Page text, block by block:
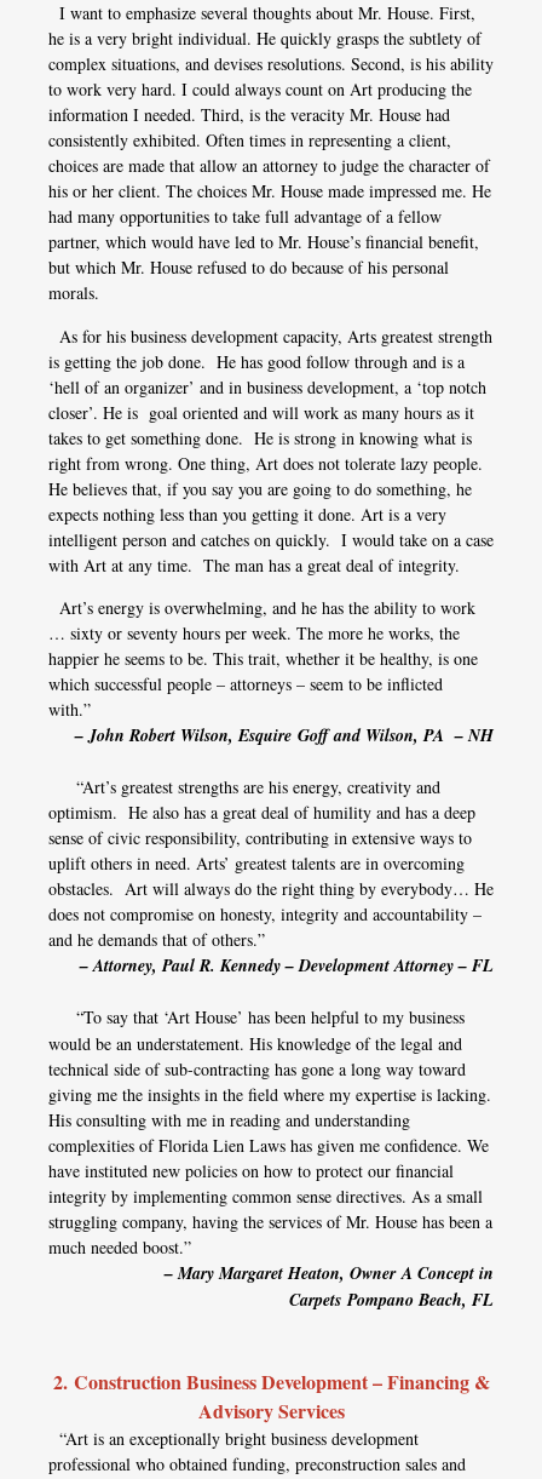
I want to emphasize several thoughts about Mr. House. First,
he is a very bright individual. He quickly grasps the subtlety of
complex situations, and devises resolutions. Second, is his ability
to work very hard. I could always count on Art producing the
information I needed. Third, is the veracity Mr. House had
consistently exhibited. Often times in representing a client,
choices are made that allow an attorney to judge the character of
his or her client. The choices Mr. House made impressed me. He
had many opportunities to take full advantage of a fellow
partner, which would have led to Mr. House’s financial benefit,
but which Mr. House refused to do because of his personal
morals.
As for his business development capacity, Arts greatest strength
is getting the job done. He has good follow through and is a
‘hell of an organizer’ and in business development, a ‘top notch
closer’. He is goal oriented and will work as many hours as it
takes to get something done. He is strong in knowing what is
right from wrong. One thing, Art does not tolerate lazy people.
He believes that, if you say you are going to do something, he
expects nothing less than you getting it done. Art is a very
intelligent person and catches on quickly. I would take on a case
with Art at any time. The man has a great deal of integrity.
Art’s energy is overwhelming, and he has the ability to work
… sixty or seventy hours per week. The more he works, the
happier he seems to be. This trait, whether it be healthy, is one
which successful people – attorneys – seem to be inflicted
with.”
– John Robert Wilson, Esquire Goff and Wilson, PA – NH
“Art’s greatest strengths are his energy, creativity and
optimism. He also has a great deal of humility and has a deep
sense of civic responsibility, contributing in extensive ways to
uplift others in need. Arts’ greatest talents are in overcoming
obstacles. Art will always do the right thing by everybody… He
does not compromise on honesty, integrity and accountability –
and he demands that of others.”
– Attorney, Paul R. Kennedy – Development Attorney – FL
“To say that ‘Art House’ has been helpful to my business
would be an understatement. His knowledge of the legal and
technical side of sub-contracting has gone a long way toward
giving me the insights in the field where my expertise is lacking.
His consulting with me in reading and understanding
complexities of Florida Lien Laws has given me confidence. We
have instituted new policies on how to protect our financial
integrity by implementing common sense directives. As a small
struggling company, having the services of Mr. House has been a
much needed boost.”
– Mary Margaret Heaton, Owner A Concept in
Carpets Pompano Beach, FL
2. Construction Business Development – Financing &
Advisory Services
“Art is an exceptionally bright business development
professional who obtained funding, preconstruction sales and